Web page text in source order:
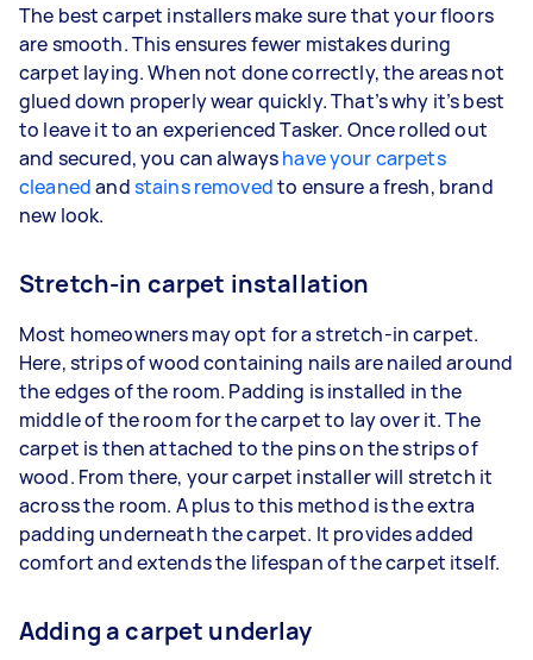
The best carpet installers make sure that your floors
are smooth. This ensures fewer mistakes during
carpet laying. When not done correctly, the areas not
glued down properly wear quickly. That’s why it’s best
to leave it to an experienced Tasker. Once rolled out
and secured, you can alwayshave your carpets
cleanedandstains removedto ensure a fresh, brand
new look.
Stretch-in carpet installation
Most homeowners may opt for a stretch-in carpet.
Here, strips of wood containing nails are nailed around
the edges of the room. Padding is installed in the
middle of the room for the carpet to lay over it. The
carpet is then attached to the pins on the strips of
wood. From there, your carpet installer will stretch it
across the room. A plus to this method is the extra
padding underneath the carpet. It provides added
comfort and extends the lifespan of the carpet itself.
Adding a carpet underlay